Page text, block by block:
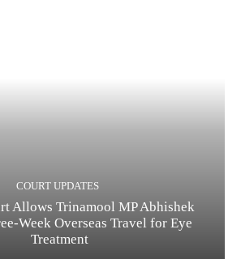
COURT UPDATES
Allows Trinamool MP Abhishek
Week Overseas Travel for Eye
Treatment